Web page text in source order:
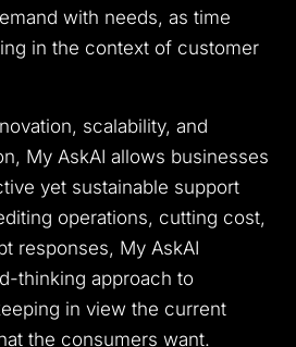
with needs, as time
in the context of customer
scalability, and
My AskAI allows businesses
yet sustainable support
operations, cutting cost,
responses, My AskAI
thinking approach to
in view the current
the consumers want.